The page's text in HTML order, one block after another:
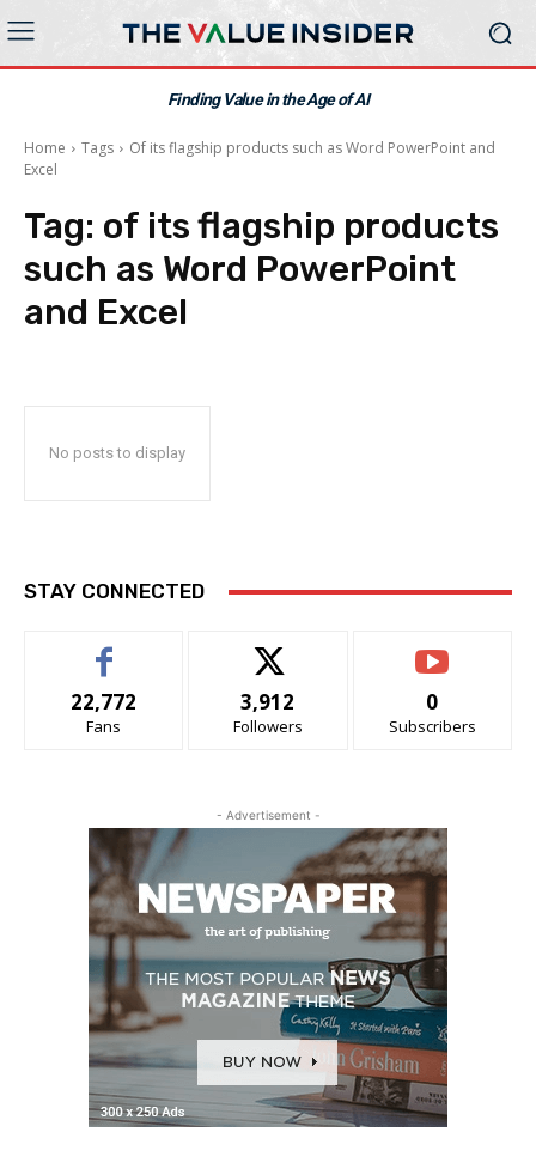
Finding Value in the Age of AI
Home Tags
Of its flagship products such as Word PowerPoint and
Excel
Tag: of its flagship products
such as Word PowerPoint
and Excel
No posts to display
STAY CONNECTED
22,772
Fans
3,912
Followers
0
Subscribers
- Advertisement -